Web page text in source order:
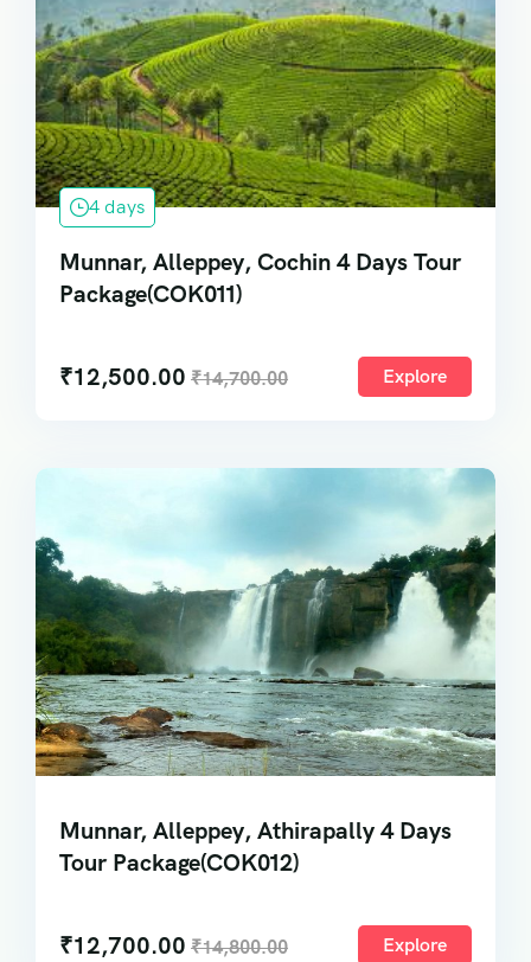
4 days
Munnar, Alleppey, Cochin 4 Days Tour
Package(COK011)
₹12,500.00 ₹14,700.00 Explore
Munnar, Alleppey, Athirapally 4 Days
Tour Package(COK012)
₹12,700.00 ₹14,800.00 Explore